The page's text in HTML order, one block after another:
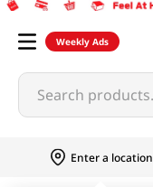
Weekly Ads
Search products...
Enter a location